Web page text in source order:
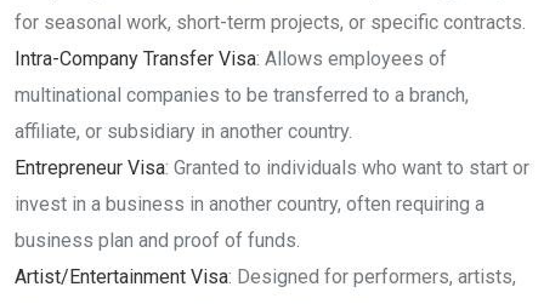
for seasonal work, short-term projects, or specific contracts.
Intra-Company Transfer Visa: Allows employees of
multinational companies to be transferred to a branch,
affiliate, or subsidiary in another country.
Entrepreneur Visa: Granted to individuals who want to start or
invest in a business in another country, often requiring a
business plan and proof of funds.
Artist/Entertainment Visa: Designed for performers, artists,